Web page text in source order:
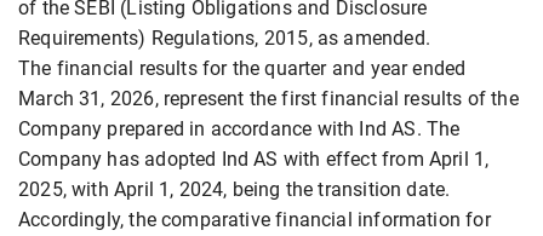
of the SEBI (Listing Obligations and Disclosure
Requirements) Regulations, 2015, as amended.
The financial results for the quarter and year ended
March 31, 2026, represent the first financial results of the
Company prepared in accordance with Ind AS. The
Company has adopted Ind AS with effect from April 1,
2025, with April 1, 2024, being the transition date.
Accordingly, the comparative financial information for